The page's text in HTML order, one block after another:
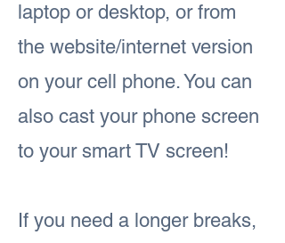
laptop or desktop, or from
the website/internet version
on your cell phone. You can
also cast your phone screen
to your smart TV screen!
If you need a longer breaks,